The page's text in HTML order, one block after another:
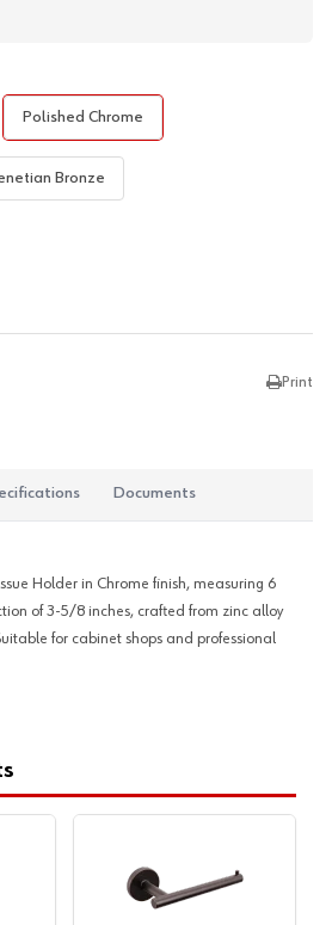
Polished Chrome
Bronze
QUANTITY:
Print
Documents
Holder in Chrome finish, measuring 6
of 3-5/8 inches, crafted from zinc alloy
for cabinet shops and professional